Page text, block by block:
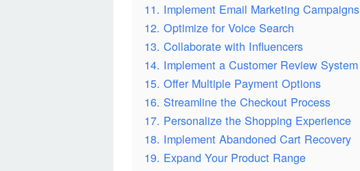
11. Implement Email Marketing Campaigns
12. Optimize for Voice Search
13. Collaborate with Influencers
14. Implement a Customer Review System
15. Offer Multiple Payment Options
16. Streamline the Checkout Process
17. Personalize the Shopping Experience
18. Implement Abandoned Cart Recovery
19. Expand Your Product Range